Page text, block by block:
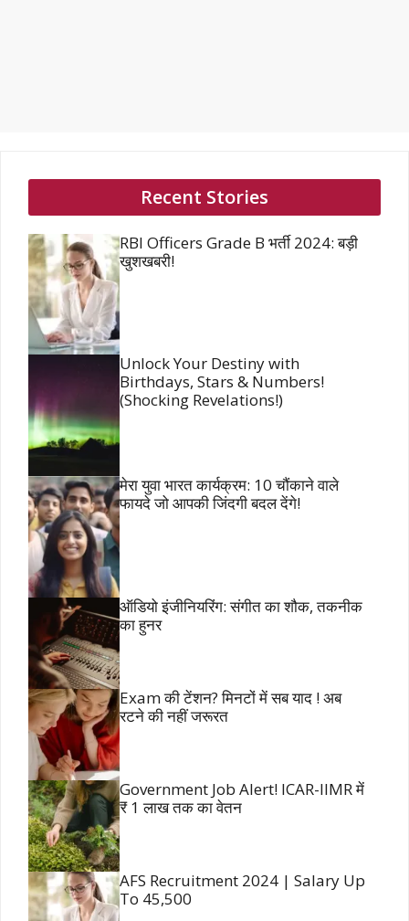
Recent Stories
RBI Officers Grade B भर्ती 2024: बड़ी
खुशखबरी!
Unlock Your Destiny with
Birthdays, Stars & Numbers!
(Shocking Revelations!)
मेरा युवा भारत कार्यक्रम: 10 चौंकाने वाले
फायदे जो आपकी जिंदगी बदल देंगे!
ऑडियो इंजीनियरिंग: संगीत का शौक, तकनीक
का हुनर
Exam की टेंशन? मिनटों में सब याद ! अब
रटने की नहीं जरूरत
Government Job Alert! ICAR-IIMR में
₹ 1 लाख तक का वेतन
AFS Recruitment 2024 | Salary Up
To 45,500